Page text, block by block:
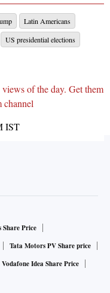
Latin Americans
US presidential elections
of the day. Get them
channel
IST
Share Price
Tata Motors PV Share price
Vodafone Idea Share Price